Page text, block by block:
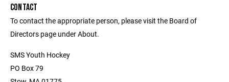
CONTACT
To contact the appropriate person, please visit the Board of
Directors page under About.
SMS Youth Hockey
PO Box 79